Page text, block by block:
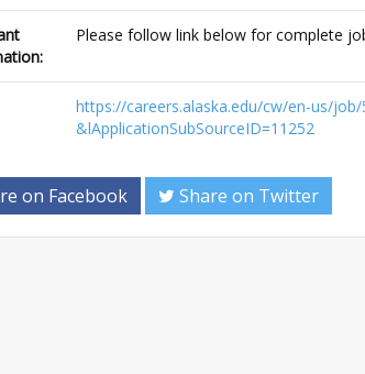
Please follow link below for complete
https://careers.alaska.edu/cw/en-us/
&lApplicationSubSourceID=11252
on Facebook Share on Twitter